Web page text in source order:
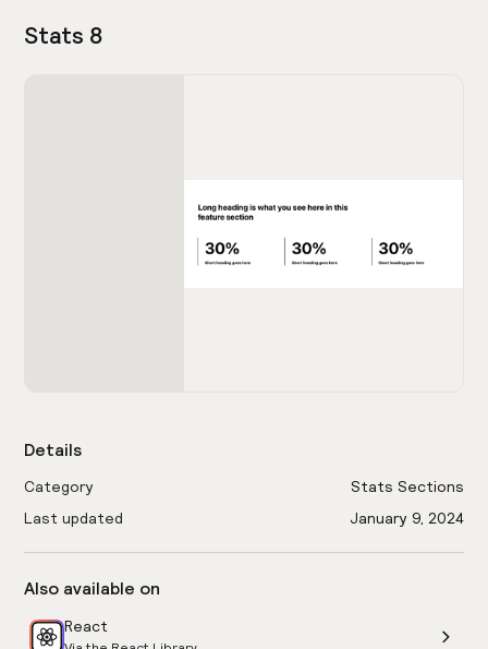
Stats 8
Details
Category
Stats Sections
Last updated
January 9, 2024
Also available on
React